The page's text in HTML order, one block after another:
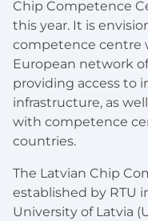
Chip Competence
this year. It is
competence centre
European network
providing access to
infrastructure, as
with competence
countries.
The Latvian Chip
established by RTU
University of Latvia